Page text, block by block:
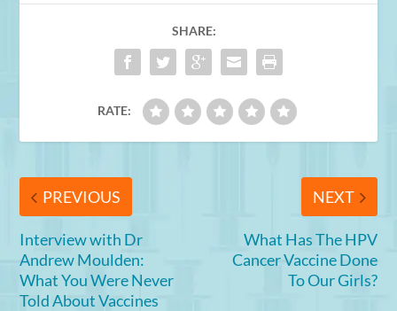
SHARE:
RATE:
PREVIOUS
Interview with Dr
Andrew Moulden:
What You Were Never
Told About Vaccines
NEXT
What Has The HPV
Cancer Vaccine Done
To Our Girls?